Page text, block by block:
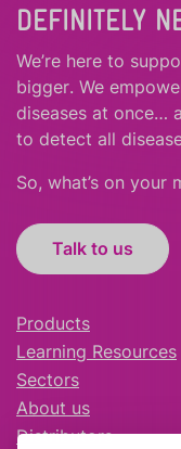
DEFINITELY
We’re here to
bigger. We
diseases at once…
to detect all
So, what’s on your
Talk to us
Products
Learning Resources
Sectors
About us
Distributors